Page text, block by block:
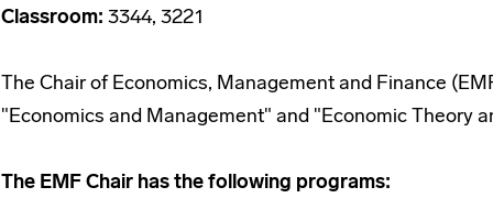
Classroom: 3344, 3221
The Chair of Economics, Management and Finance
"Economics and Management" and "Economic Theory
The EMF Chair has the following programs: